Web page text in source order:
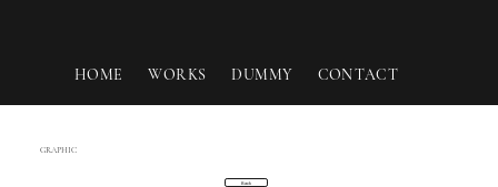
HOME WORKS DUMMY CONTACT
GRAPHIC
Back